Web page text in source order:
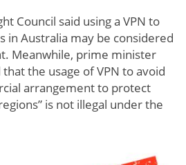
Council said using a VPN to
in Australia may be considered
Meanwhile, prime minister
the usage of VPN to avoid
arrangement to protect
is not illegal under the